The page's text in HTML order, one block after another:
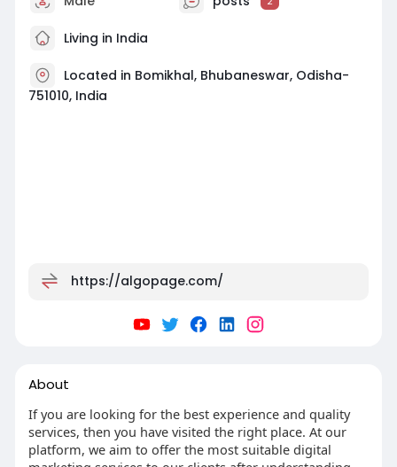
Living in India
Located in Bomikhal, Bhubaneswar, Odisha-
751010, India
https://algopage.com/
About
If you are looking for the best experience and quality
services, then you have visited the right place. At our
platform, we aim to offer the most suitable digital